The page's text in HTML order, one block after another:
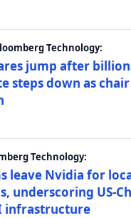
Technology:
jump after
steps down as
Technology:
leave Nvidia for
underscoring US-
infrastructure